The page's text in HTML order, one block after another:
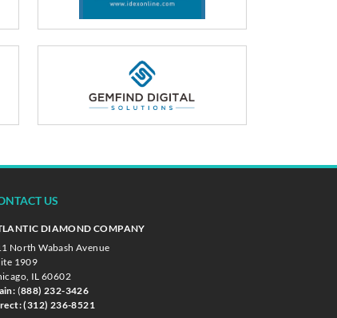
US
DIAMOND COMPANY
North Wabash Avenue
1909
IL 60602
(888) 232-3426
(312) 236-8521